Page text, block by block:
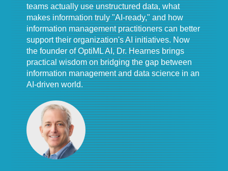
teams actually use unstructured data, what
makes information truly "AI-ready," and how
information management practitioners can better
support their organization's AI initiatives. Now
the founder of OptiML AI, Dr. Hearnes brings
practical wisdom on bridging the gap between
information management and data science in an
AI-driven world.